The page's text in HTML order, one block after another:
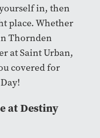
in, then
place. Whether
Thornden
at Saint Urban,
covered for
at Destiny